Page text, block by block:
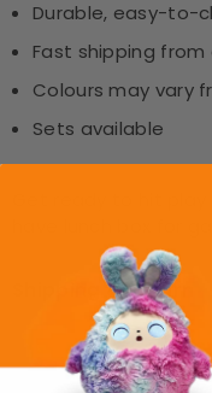
Durable, easy-to-
Fast shipping from
Colours may vary
Sets available
Get ready to hit
Shipping & Return